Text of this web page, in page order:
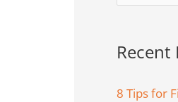
rRecent
8 Tips for